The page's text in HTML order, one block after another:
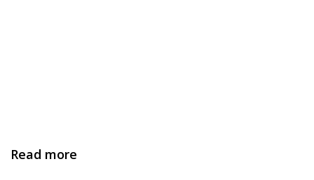
Read more